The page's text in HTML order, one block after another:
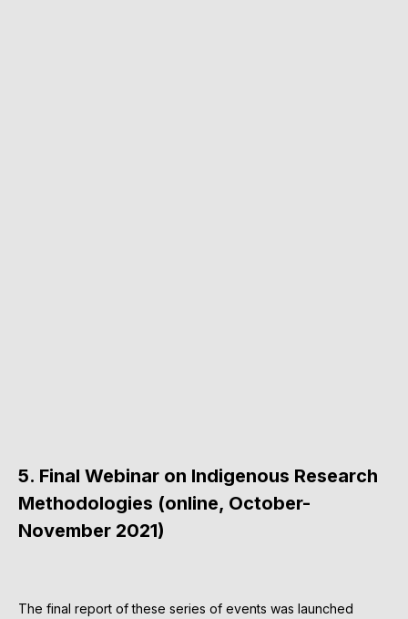
5. Final Webinar on Indigenous Research
Methodologies (online, October-
November 2021)
The final report of these series of events was launched